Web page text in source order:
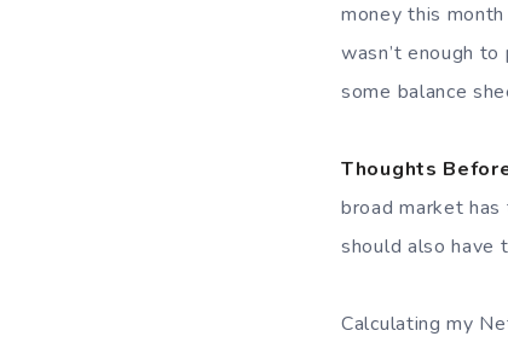
money this
wasn’t enough
some balance
Thoughts
broad market
should also have
Calculating my